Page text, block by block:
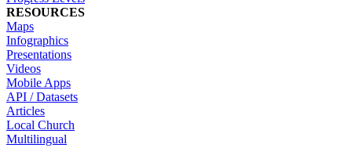
RESOURCES
Maps
Infographics
Presentations
Videos
Mobile Apps
API / Datasets
Articles
Local Church
Multilingual